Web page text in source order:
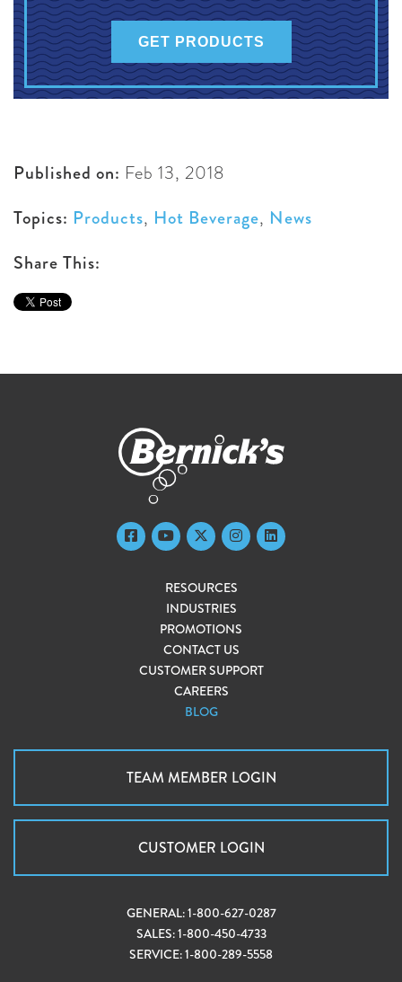
GET PRODUCTS
Published on: Feb 13, 2018
Topics: Products, Hot Beverage, News
Share This:
RESOURCES
INDUSTRIES
PROMOTIONS
CONTACT US
CUSTOMER SUPPORT
CAREERS
BLOG
TEAM MEMBER LOGIN
CUSTOMER LOGIN
GENERAL:1-800-627-0287
SALES:1-800-450-4733
SERVICE:1-800-289-5558